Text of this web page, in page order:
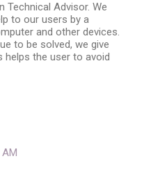
Technical Advisor. We
to our users by a
and other devices.
to be solved, we give
helps the user to avoid